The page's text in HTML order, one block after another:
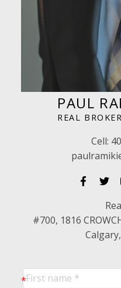
PAUL
REAL BROKER
Cell:
#700, 1816